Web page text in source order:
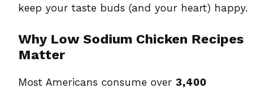
keep your taste buds (and your heart) happy.
Why Low Sodium Chicken Recipes
Matter
Most Americans consume over 3,400